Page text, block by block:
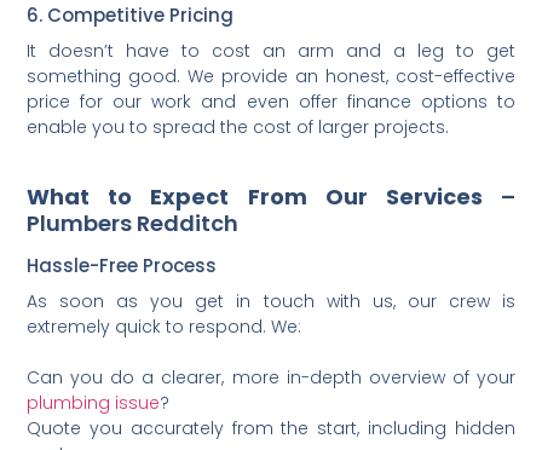
6. Competitive Pricing
It doesn’t have to cost an arm and a leg to get
something good. We provide an honest, cost-effective
price for our work and even offer finance options to
enable you to spread the cost of larger projects.
What to Expect From Our Services –
Plumbers Redditch
Hassle-Free Process
As soon as you get in touch with us, our crew is
extremely quick to respond. We:
Can you do a clearer, more in-depth overview of your
plumbing issue?
Quote you accurately from the start, including hidden